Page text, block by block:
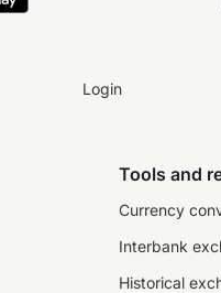
Login
Tools and
Currency
Interbank
Historical